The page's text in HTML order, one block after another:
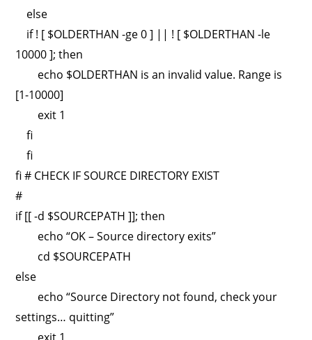
else
if ! [ $OLDERTHAN -ge 0 ] || ! [ $OLDERTHAN -le
10000 ]; then
echo $OLDERTHAN is an invalid value. Range is
[1-10000]
exit 1
fi
fi
fi # CHECK IF SOURCE DIRECTORY EXIST
#
if [[ -d $SOURCEPATH ]]; then
echo “OK – Source directory exits”
cd $SOURCEPATH
else
echo “Source Directory not found, check your
settings… quitting”